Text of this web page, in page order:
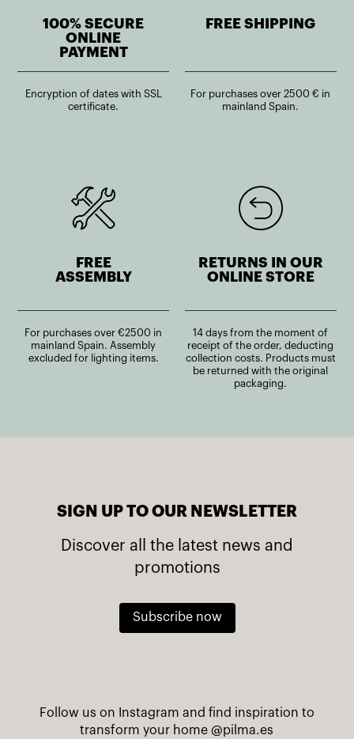
100% SECURE
ONLINE
PAYMENT
Encryption of dates with SSL
certificate.
FREE SHIPPING
For purchases over 2500 € in
mainland Spain.
FREE
ASSEMBLY
For purchases over €2500 in
mainland Spain. Assembly
excluded for lighting items.
RETURNS IN OUR
ONLINE STORE
14 days from the moment of
receipt of the order, deducting
collection costs. Products must
be returned with the original
packaging.
SIGN UP TO OUR NEWSLETTER
Discover all the latest news and
promotions
Subscribe now
Follow us on Instagram and find inspiration to
transform your home@pilma.es